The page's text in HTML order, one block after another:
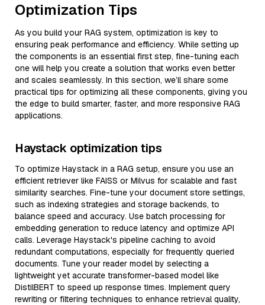
Optimization Tips
As you build your RAG system, optimization is key to
ensuring peak performance and efficiency. While setting up
the components is an essential first step, fine-tuning each
one will help you create a solution that works even better
and scales seamlessly. In this section, we’ll share some
practical tips for optimizing all these components, giving you
the edge to build smarter, faster, and more responsive RAG
applications.
Haystack optimization tips
To optimize Haystack in a RAG setup, ensure you use an
efficient retriever like FAISS or Milvus for scalable and fast
similarity searches. Fine-tune your document store settings,
such as indexing strategies and storage backends, to
balance speed and accuracy. Use batch processing for
embedding generation to reduce latency and optimize API
calls. Leverage Haystack's pipeline caching to avoid
redundant computations, especially for frequently queried
documents. Tune your reader model by selecting a
lightweight yet accurate transformer-based model like
DistilBERT to speed up response times. Implement query
rewriting or filtering techniques to enhance retrieval quality,